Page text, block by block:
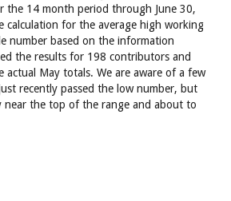
the 14 month period through June 30,
calculation for the average high working
number based on the information
the results for 198 contributors and
actual May totals. We are aware of a few
recently passed the low number, but
near the top of the range and about to